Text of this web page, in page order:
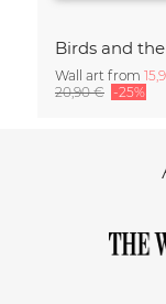
Birds and the
Wall art from
20,90 € -25%